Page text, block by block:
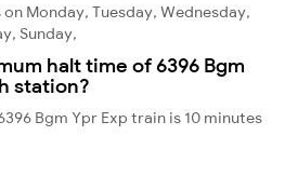
Monday, Tuesday, Wednesday,
Sunday,
halt time of 6396 Bgm
station?
Bgm Ypr Exp train is 10 minutes